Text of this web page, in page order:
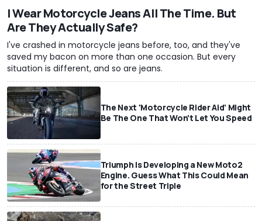
I Wear Motorcycle Jeans All The Time. But
Are They Actually Safe?
I've crashed in motorcycle jeans before, too, and they've
saved my bacon on more than one occasion. But every
situation is different, and so are jeans.
The Next 'Motorcycle Rider Aid' Might
Be The One That Won't Let You Speed
Triumph Is Developing a New Moto2
Engine. Guess What This Could Mean
for the Street Triple